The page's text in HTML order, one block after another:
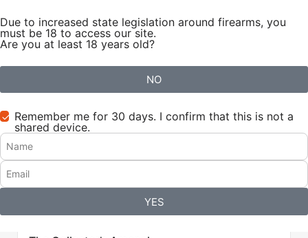
Sign in Sign up
Recently Active
Due to increased state legislation around firearms, you
must be 18 to access our site.
Are you at least 18 years old?
NO
Remember me for 30 days. I confirm that this is not a
shared device.
YES